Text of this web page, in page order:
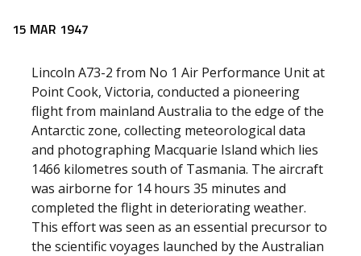
15 MAR 1947
Lincoln A73-2 from No 1 Air Performance Unit at
Point Cook, Victoria, conducted a pioneering
flight from mainland Australia to the edge of the
Antarctic zone, collecting meteorological data
and photographing Macquarie Island which lies
1466 kilometres south of Tasmania. The aircraft
was airborne for 14 hours 35 minutes and
completed the flight in deteriorating weather.
This effort was seen as an essential precursor to
the scientific voyages launched by the Australian